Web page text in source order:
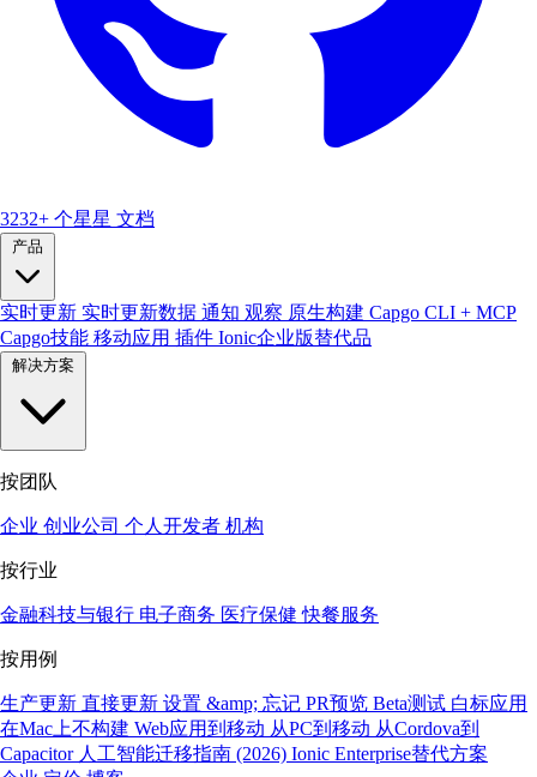
3232+ 个星星 文档
产品
实时更新 实时更新数据 通知 观察 原生构建 Capgo CLI + MCP
Capgo技能 移动应用 插件 Ionic企业版替代品
解决方案
按团队
企业 创业公司 个人开发者 机构
按行业
金融科技与银行 电子商务 医疗保健快餐服务
按用例
生产更新 直接更新 设置 &amp; 忘记 PR预览 Beta测试 白标应用
在Mac上不构建 Web应用到移动 从PC到移动 从Cordova到
Capacitor 人工智能迁移指南 (2026) Ionic Enterprise替代方案